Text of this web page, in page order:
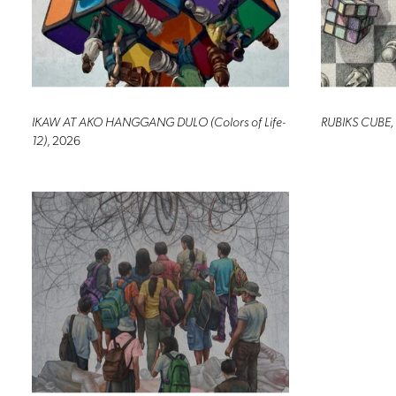
IKAW AT AKO HANGGANG DULO (Colors of Life-
12), 2026
RUBIKS